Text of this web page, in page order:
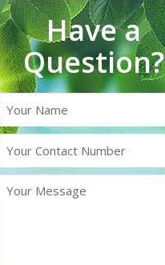
Have a
Question?